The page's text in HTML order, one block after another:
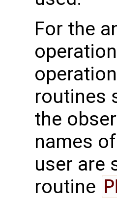
For the
routines
the
names
user are
routine